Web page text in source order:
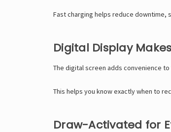
Fast charging helps reduce downtime,
Digital Display
The digital screen adds convenience
This helps you know exactly when to
Draw-Activated for